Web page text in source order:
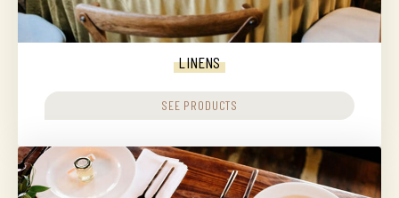
LINENS
SEE PRODUCTS